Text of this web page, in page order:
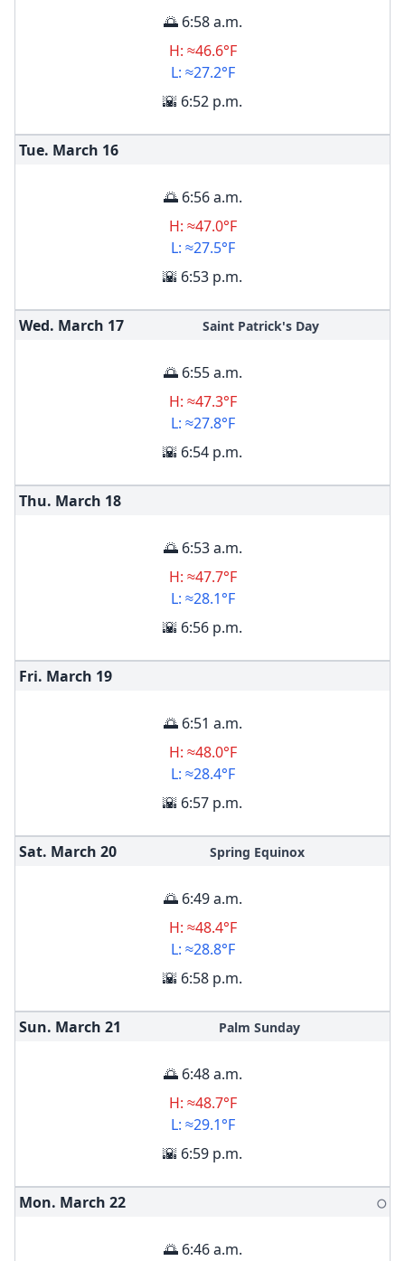
🌅 6:58 a.m.
H: ≈46.6°F
L: ≈27.2°F
🌇 6:52 p.m.
Tue. March 16
🌅 6:56 a.m.
H: ≈47.0°F
L: ≈27.5°F
🌇 6:53 p.m.
Wed. March 17 Saint Patrick's Day
🌅 6:55 a.m.
H: ≈47.3°F
L: ≈27.8°F
🌇 6:54 p.m.
Thu. March 18
🌅 6:53 a.m.
H: ≈47.7°F
L: ≈28.1°F
🌇 6:56 p.m.
Fri. March 19
🌅 6:51 a.m.
H: ≈48.0°F
L: ≈28.4°F
🌇 6:57 p.m.
Sat. March 20 Spring Equinox
🌅 6:49 a.m.
H: ≈48.4°F
L: ≈28.8°F
🌇 6:58 p.m.
Sun. March 21 Palm Sunday
🌅 6:48 a.m.
H: ≈48.7°F
L: ≈29.1°F
🌇 6:59 p.m.
Mon. March 22 🌕
🌅 6:46 a.m.